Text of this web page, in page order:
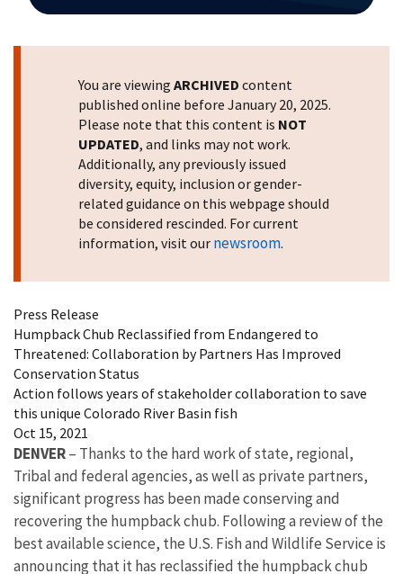
You are viewing ARCHIVED content
published online before January 20, 2025.
Please note that this content is NOT
UPDATED, and links may not work.
Additionally, any previously issued
diversity, equity, inclusion or gender-
related guidance on this webpage should
be considered rescinded. For current
information, visit our newsroom.
Press Release
Humpback Chub Reclassified from Endangered to
Threatened: Collaboration by Partners Has Improved
Conservation Status
Action follows years of stakeholder collaboration to save
this unique Colorado River Basin fish
Oct 15, 2021
DENVER– Thanks to the hard work of state, regional,
Tribal and federal agencies, as well as private partners,
significant progress has been made conserving and
recovering the humpback chub. Following a review of the
best available science, the U.S. Fish and Wildlife Service is
announcing that it has reclassified the humpback chub